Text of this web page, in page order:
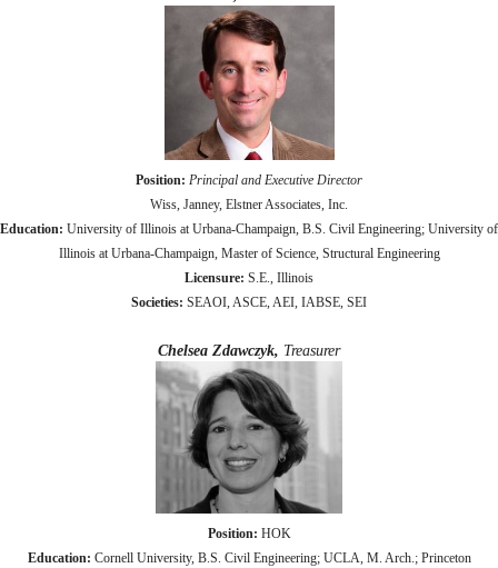
Position: Principal and Executive Director
Wiss, Janney, Elstner Associates, Inc.
Education: University of Illinois at Urbana-Champaign, B.S. Civil Engineering; University of
Illinois at Urbana-Champaign, Master of Science, Structural Engineering
Licensure: S.E., Illinois
Societies: SEAOI, ASCE, AEI, IABSE, SEI
Chelsea Zdawczyk, Treasurer
Position: HOK
Education: Cornell University, B.S. Civil Engineering; UCLA, M. Arch.; Princeton